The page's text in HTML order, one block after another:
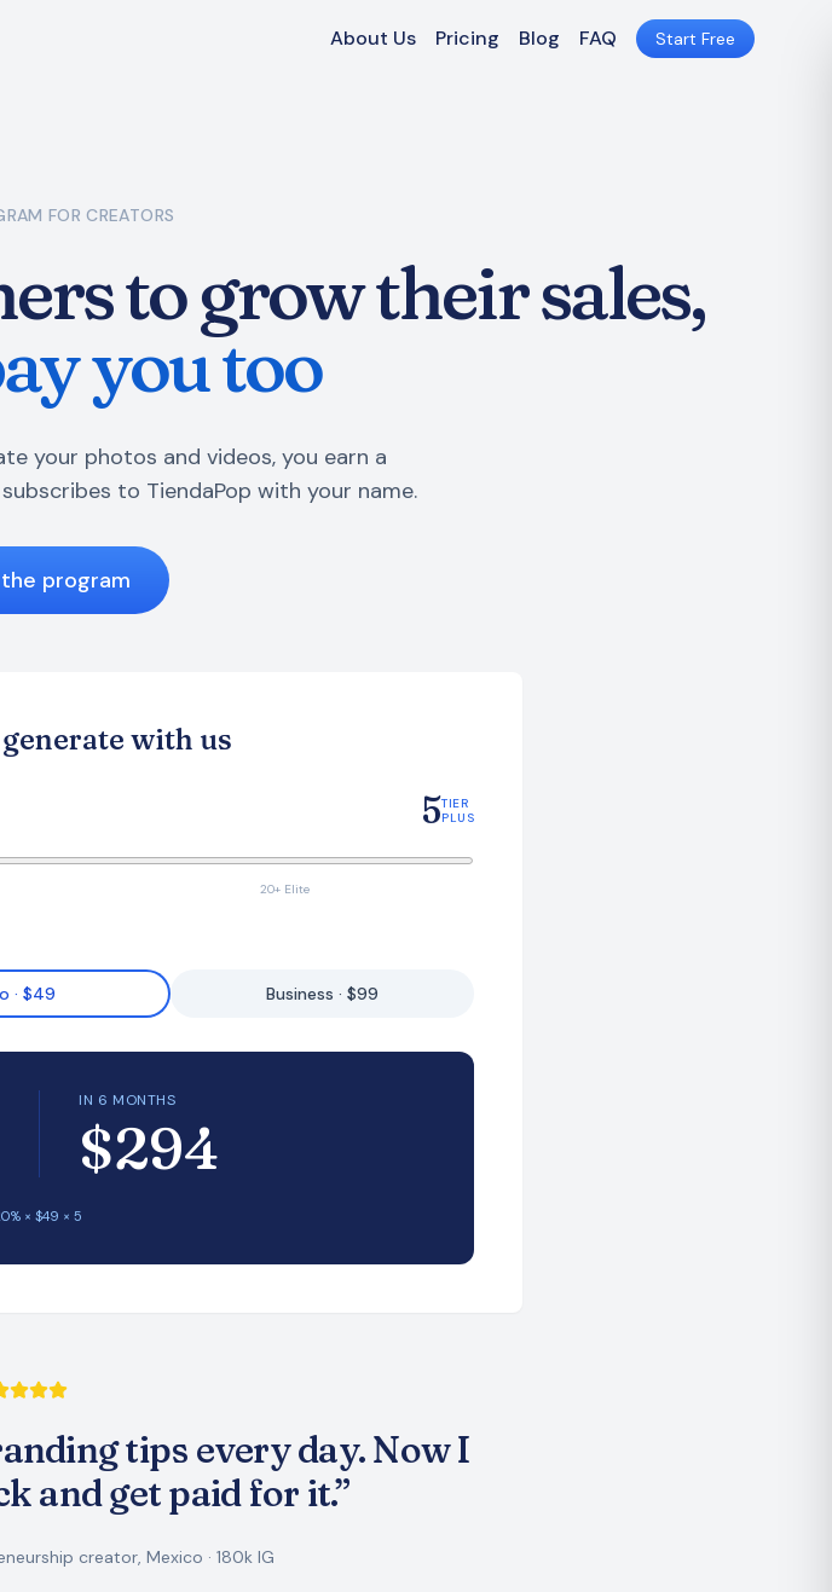
About Us Pricing Blog FAQ Start Free
FOR CREATORS
to grow their sales,
you too
your photos and videos, you earn a
to TiendaPop with your name.
program
with us
5TIER
PLUS
20+ Elite
· $49 Business · $99
IN 6 MONTHS
$294
% × $49 × 5
tips every day. Now I
and get paid for it.”
creator, Mexico · 180k IG